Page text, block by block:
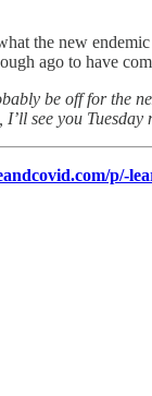
the new
ago to have
be off for the
see you
p/-